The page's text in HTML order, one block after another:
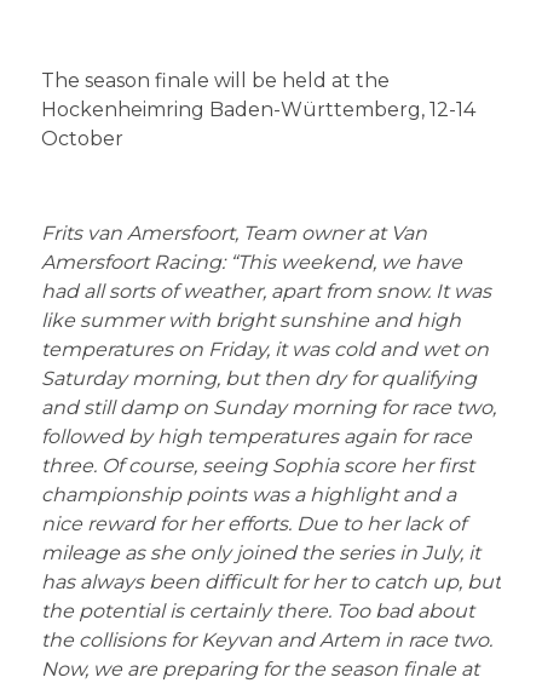
The season finale will be held at the
Hockenheimring Baden-Württemberg, 12-14
October
Frits van Amersfoort, Team owner at Van
Amersfoort Racing: “This weekend, we have
had all sorts of weather, apart from snow. It was
like summer with bright sunshine and high
temperatures on Friday, it was cold and wet on
Saturday morning, but then dry for qualifying
and still damp on Sunday morning for race two,
followed by high temperatures again for race
three. Of course, seeing Sophia score her first
championship points was a highlight and a
nice reward for her efforts. Due to her lack of
mileage as she only joined the series in July, it
has always been difficult for her to catch up, but
the potential is certainly there. Too bad about
the collisions for Keyvan and Artem in race two.
Now, we are preparing for the season finale at